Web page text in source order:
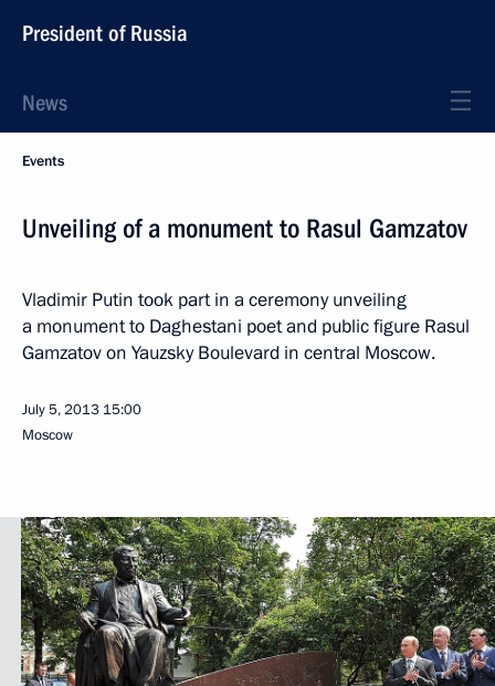
President of Russia
News
Events
Unveiling of a monument to Rasul Gamzatov
Vladimir Putin took part in a ceremony unveiling
a monument to Daghestani poet and public figure Rasul
Gamzatov on Yauzsky Boulevard in central Moscow.
July 5, 2013 15:00
Moscow